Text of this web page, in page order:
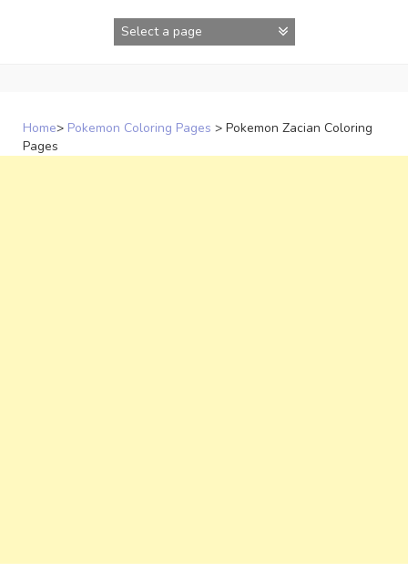
Home> Pokemon Coloring Pages > Pokemon Zacian Coloring
Pages